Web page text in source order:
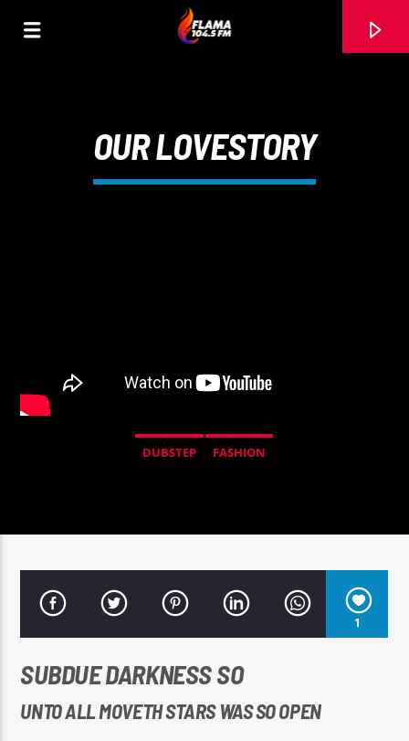
TÍTULO
ARTISTA
Señal FM
OUR LOVESTORY
DUBSTEP FASHION
1
SUBDUE DARKNESS SO
UNTO ALL MOVETH STARS WAS SO OPEN